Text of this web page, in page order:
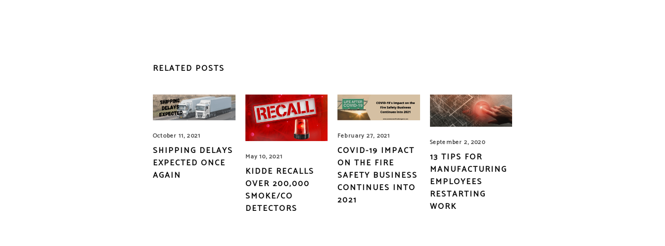
RELATED POSTS
October 11, 2021
SHIPPING DELAYS
EXPECTED ONCE
AGAIN
May 10, 2021
KIDDE RECALLS
OVER 200,000
SMOKE/CO
DETECTORS
February 27, 2021
COVID-19 IMPACT
ON THE FIRE
SAFETY BUSINESS
CONTINUES INTO
2021
September 2, 2020
13 TIPS FOR
MANUFACTURING
EMPLOYEES
RESTARTING
WORK